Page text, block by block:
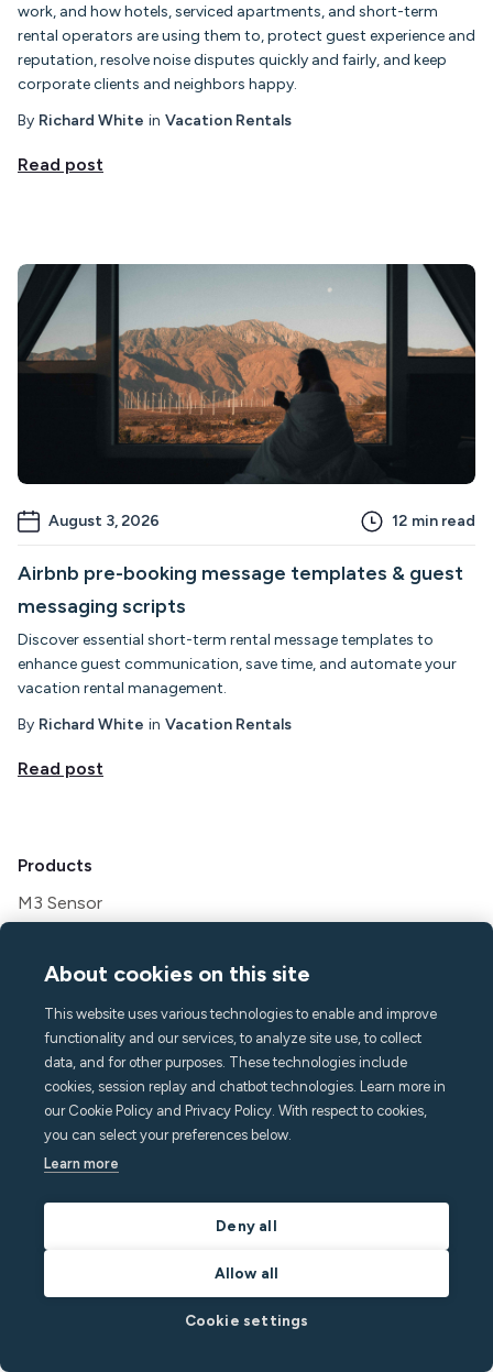
work, and how hotels, serviced apartments, and short-term
rental operators are using them to, protect guest experience and
reputation, resolve noise disputes quickly and fairly, and keep
corporate clients and neighbors happy.
By Richard White in Vacation Rentals
Read post
August 3, 2026 12 min read
Airbnb pre-booking message templates & guest
messaging scripts
Discover essential short-term rental message templates to
enhance guest communication, save time, and automate your
vacation rental management.
By Richard White in Vacation Rentals
Read post
Products
M3 Sensor
Cellular Gateway
Tasks
Messaging
Guest app
Features
Noise monitoring
Crowd detect
Indoor climate
About cookies on this site
This website uses various technologies to enable and improve
functionality and our services, to analyze site use, to collect
data, and for other purposes. These technologies include
cookies, session replay and chatbot technologies. Learn more in
our Cookie Policy and Privacy Policy. With respect to cookies,
you can select your preferences below.
Learn more
Deny all
Allow all
Cookie settings